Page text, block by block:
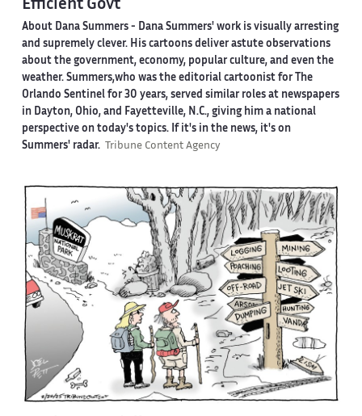
Efficient Govt
About Dana Summers - Dana Summers' work is visually arresting
and supremely clever. His cartoons deliver astute observations
about the government, economy, popular culture, and even the
weather. Summers,who was the editorial cartoonist for The
Orlando Sentinel for 30 years, served similar roles at newspapers
in Dayton, Ohio, and Fayetteville, N.C., giving him a national
perspective on today's topics. If it's in the news, it's on
Summers' radar.
Tribune Content Agency